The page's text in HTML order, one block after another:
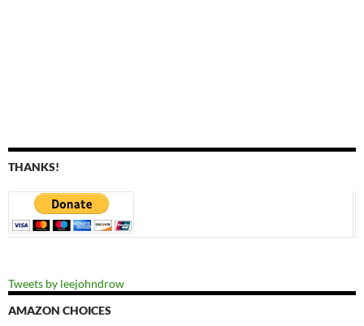
THANKS!
Tweets by leejohndrow
AMAZON CHOICES